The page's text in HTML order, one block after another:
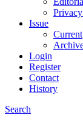
Issue
Current
Login
Register
Contact
History
Search